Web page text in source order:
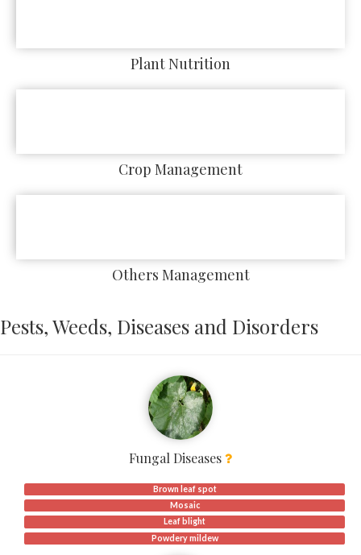
Plant Nutrition
Crop Management
Others Management
Pests, Weeds, Diseases and Disorders
Fungal Diseases
Brown leaf spot
Mosaic
Leaf blight
Powdery mildew